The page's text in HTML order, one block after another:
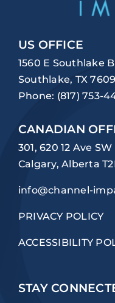
US OFFICE
1560 E Southlake
Southlake, TX
Phone: (817) 753-
CANADIAN
301, 620 12 Ave SW
Calgary, Alberta
info@channel-
PRIVACY POLICY
ACCESSIBILITY
STAY